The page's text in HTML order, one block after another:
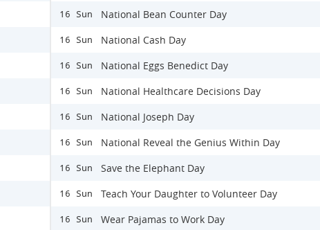
16 Sun National Bean Counter Day
16 Sun National Cash Day
16 Sun National Eggs Benedict Day
16 Sun National Healthcare Decisions Day
16 Sun National Joseph Day
16 Sun National Reveal the Genius Within Day
16 Sun Save the Elephant Day
16 Sun Teach Your Daughter to Volunteer Day
16 Sun Wear Pajamas to Work Day